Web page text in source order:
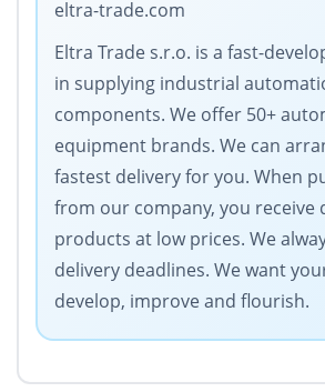
eltra-trade.com
Eltra Trade s.r.o. is a fast-
in supplying industrial
components. We offer 50+
equipment brands. We can
fastest delivery for you. When
from our company, you receive
products at low prices. We
delivery deadlines. We want
develop, improve and flourish.